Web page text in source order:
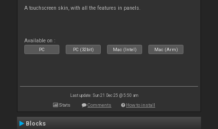
A touchscreen skin, with all the features in panels.
Available on :
PC PC (32bit) Mac (Intel) Mac (Arm)
Last update: Sun 21 Dec 25 @ 5:50 am
Stats Comments How to install
Blocks